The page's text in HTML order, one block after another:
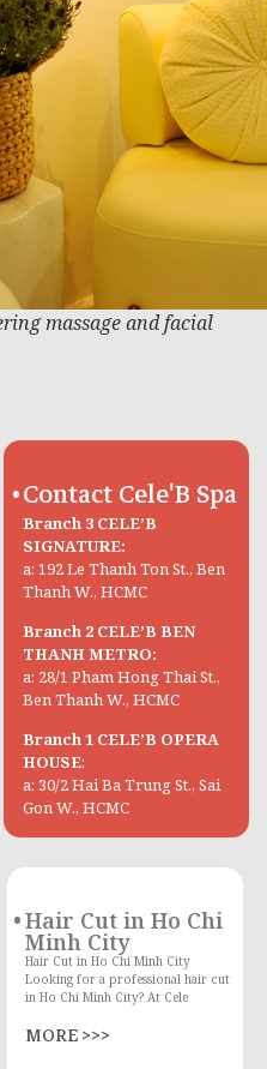
massage and facial
Contact Cele'B Spa
Branch 3 CELE’B
SIGNATURE:
a: 192 Le Thanh Ton St., Ben
Thanh W., HCMC
Branch 2 CELE’B BEN
THANH METRO:
a: 28/1 Pham Hong Thai St.,
Ben Thanh W., HCMC
Branch 1 CELE’B OPERA
HOUSE:
a: 30/2 Hai Ba Trung St., Sai
Gon W., HCMC
Hair Cut in Ho Chi
Minh City
Hair Cut in Ho Chi Minh City
Looking for a professional hair cut
in Ho Chi Minh City? At Cele
MORE >>>